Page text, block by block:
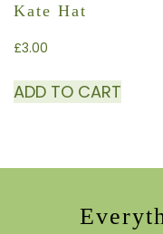
Kate Hat
£3.00
ADD TO CART